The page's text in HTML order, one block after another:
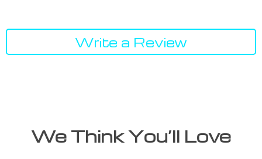
Write a Review
We Think You’ll Love